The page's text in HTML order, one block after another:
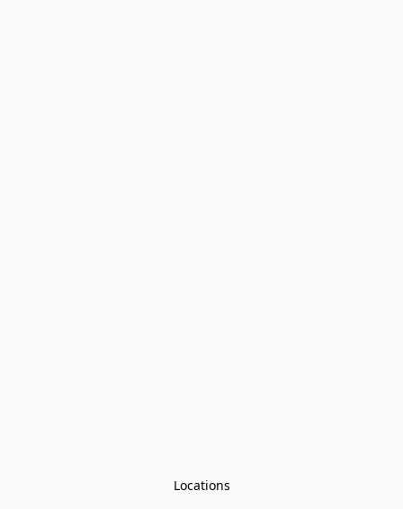
Locations